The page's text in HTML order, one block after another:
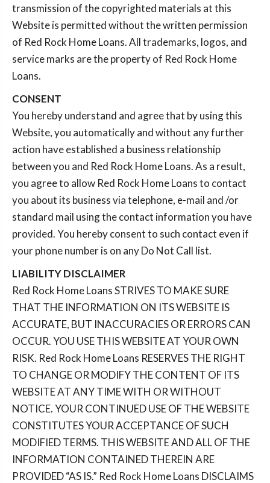
transmission of the copyrighted materials at this
Website is permitted without the written permission
of Red Rock Home Loans. All trademarks, logos, and
service marks are the property of Red Rock Home
Loans.
CONSENT
You hereby understand and agree that by using this
Website, you automatically and without any further
action have established a business relationship
between you and Red Rock Home Loans. As a result,
you agree to allow Red Rock Home Loans to contact
you about its business via telephone, e-mail and /or
standard mail using the contact information you have
provided. You hereby consent to such contact even if
your phone number is on any Do Not Call list.
LIABILITY DISCLAIMER
Red Rock Home Loans STRIVES TO MAKE SURE
THAT THE INFORMATION ON ITS WEBSITE IS
ACCURATE, BUT INACCURACIES OR ERRORS CAN
OCCUR. YOU USE THIS WEBSITE AT YOUR OWN
RISK. Red Rock Home Loans RESERVES THE RIGHT
TO CHANGE OR MODIFY THE CONTENT OF ITS
WEBSITE AT ANY TIME WITH OR WITHOUT
NOTICE. YOUR CONTINUED USE OF THE WEBSITE
CONSTITUTES YOUR ACCEPTANCE OF SUCH
MODIFIED TERMS. THIS WEBSITE AND ALL OF THE
INFORMATION CONTAINED THEREIN ARE
PROVIDED “AS IS.” Red Rock Home Loans DISCLAIMS